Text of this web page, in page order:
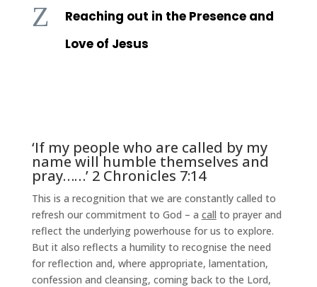
Z
Reaching out in the Presence and
Love of Jesus
‘If my people who are called by my
name will humble themselves and
pray……’ 2 Chronicles 7:14
This is a recognition that we are constantly called to
refresh our commitment to God – a call to prayer and
reflect the underlying powerhouse for us to explore.
But it also reflects a humility to recognise the need
for reflection and, where appropriate, lamentation,
confession and cleansing, coming back to the Lord,